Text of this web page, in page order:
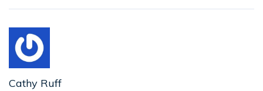
Cathy Ruff